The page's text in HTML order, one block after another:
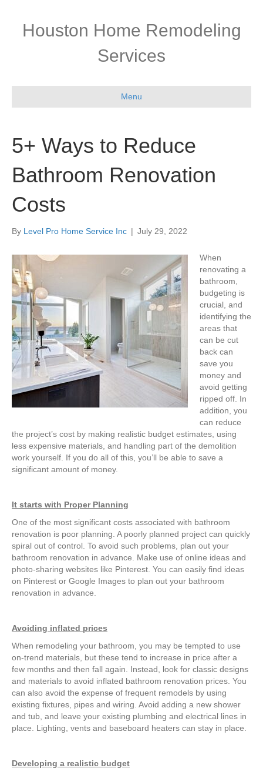
Houston Home Remodeling
Services
Menu
5+ Ways to Reduce
Bathroom Renovation
Costs
By Level Pro Home Service Inc | July 29, 2022
When
renovating a
bathroom,
budgeting is
crucial, and
identifying the
areas that
can be cut
back can
save you
money and
avoid getting
ripped off. In
addition, you
can reduce
the project’s cost by making realistic budget estimates, using
less expensive materials, and handling part of the demolition
work yourself. If you do all of this, you’ll be able to save a
significant amount of money.
It starts with Proper Planning
One of the most significant costs associated with bathroom
renovation is poor planning. A poorly planned project can quickly
spiral out of control. To avoid such problems, plan out your
bathroom renovation in advance. Make use of online ideas and
photo-sharing websites like Pinterest. You can easily find ideas
on Pinterest or Google Images to plan out your bathroom
renovation in advance.
Avoiding inflated prices
When remodeling your bathroom, you may be tempted to use
on-trend materials, but these tend to increase in price after a
few months and then fall again. Instead, look for classic designs
and materials to avoid inflated bathroom renovation prices. You
can also avoid the expense of frequent remodels by using
existing fixtures, pipes and wiring. Avoid adding a new shower
and tub, and leave your existing plumbing and electrical lines in
place. Lighting, vents and baseboard heaters can stay in place.
Developing a realistic budget